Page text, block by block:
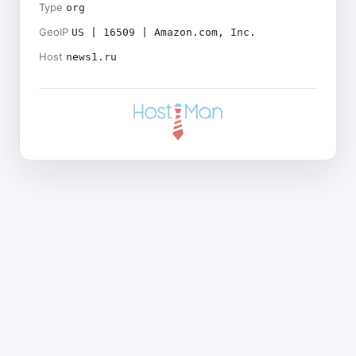
Type org
GeoIP US | 16509 | Amazon.com, Inc.
Host news1.ru